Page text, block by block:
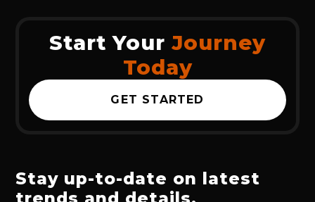
Start Your Journey
Today
GET STARTED
Stay up-to-date on latest